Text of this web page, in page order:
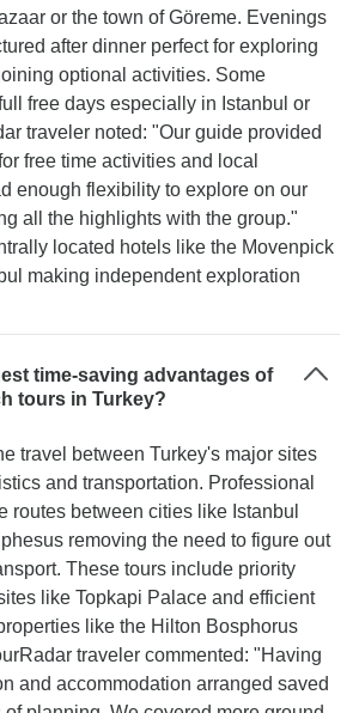
or the town of Göreme. Evenings
after dinner perfect for exploring
optional activities. Some
free days especially in Istanbul or
traveler noted: "Our guide provided
free time activities and local
enough flexibility to explore on our
all the highlights with the group."
located hotels like the Movenpick
making independent exploration
time-saving advantages of
tours in Turkey?
travel between Turkey's major sites
and transportation. Professional
routes between cities like Istanbul
removing the need to figure out
These tours include priority
like Topkapi Palace and efficient
like the Hilton Bosphorus
traveler commented: "Having
and accommodation arranged saved